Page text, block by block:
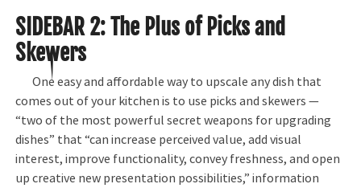
SIDEBAR 2: The Plus of Picks and
Skewers
One easy and affordable way to upscale any dish that
comes out of your kitchen is to use picks and skewers —
“two of the most powerful secret weapons for upgrading
dishes” that “can increase perceived value, add visual
interest, improve functionality, convey freshness, and open
up creative new presentation possibilities,” information